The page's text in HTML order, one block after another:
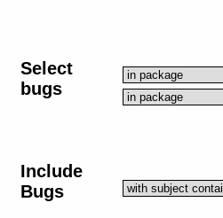
Select
bugs
Include
Bugs